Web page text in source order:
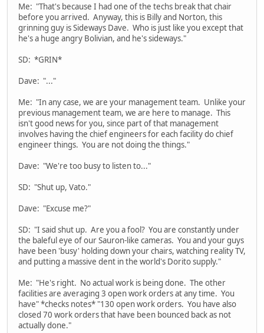
Me: "That's because I had one of the techs break that chair
before you arrived. Anyway, this is Billy and Norton, this
grinning guy is Sideways Dave. Who is just like you except that
he's a huge angry Bolivian, and he's sideways."
SD: *GRIN*
Dave: "..."
Me: "In any case, we are your management team. Unlike your
previous management team, we are here to manage. This
isn't good news for you, since part of that management
involves having the chief engineers for each facility do chief
engineer things. You are not doing the things."
Dave: "We're too busy to listen to..."
SD: "Shut up, Vato."
Dave: "Excuse me?"
SD: "I said shut up. Are you a fool? You are constantly under
the baleful eye of our Sauron-like cameras. You and your guys
have been 'busy' holding down your chairs, watching reality TV,
and putting a massive dent in the world's Dorito supply."
Me: "He's right. No actual work is being done. The other
facilities are averaging 3 open work orders at any time. You
have" *checks notes* "130 open work orders. You have also
closed 70 work orders that have been bounced back as not
actually done."